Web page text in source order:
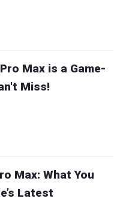
Max is a Game-
Miss!
Max: What You
Latest